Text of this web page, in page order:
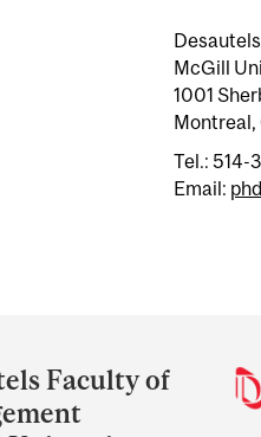
McGill
1001
Montreal,
Tel.:
Email:
Faculty of